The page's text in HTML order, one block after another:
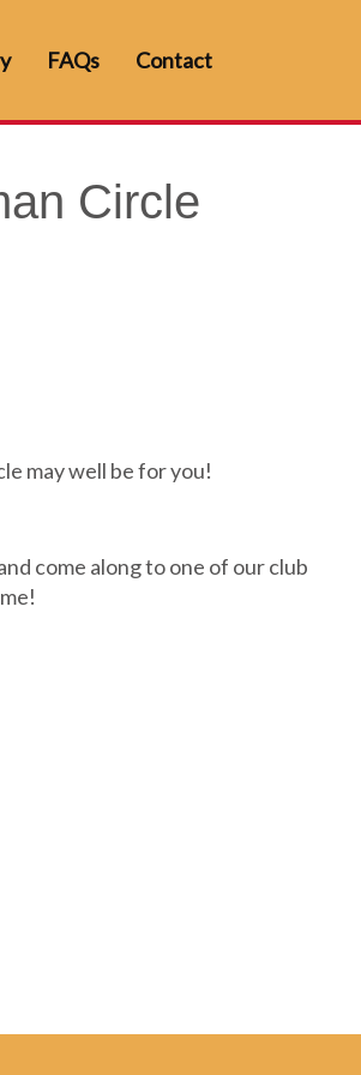
FAQs Contact
Circle
may well be for you!
come along to one of our club